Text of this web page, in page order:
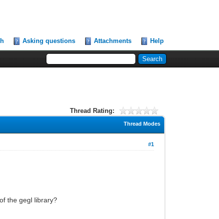
Asking questions Attachments Help
Thread Rating:
Thread Modes
#1
the gegl library?